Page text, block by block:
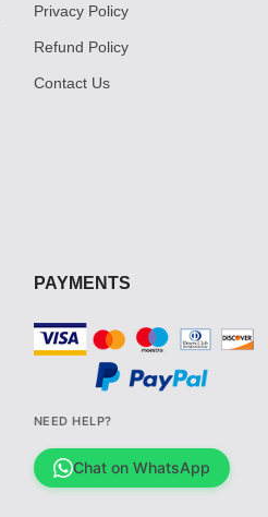
Privacy Policy
Refund Policy
Contact Us
PAYMENTS
NEED HELP?
Chat on WhatsApp